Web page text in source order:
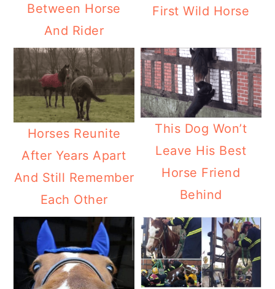
Between Horse
And Rider
First Wild Horse
Horses Reunite
After Years Apart
And Still Remember
Each Other
This Dog Won’t
Leave His Best
Horse Friend
Behind